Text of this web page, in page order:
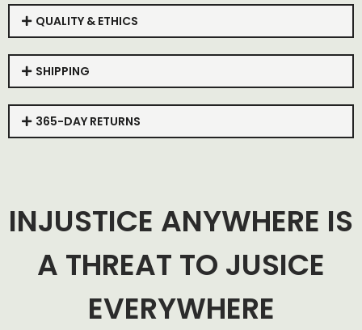
QUALITY & ETHICS
SHIPPING
365-DAY RETURNS
INJUSTICE ANYWHERE IS
A THREAT TO JUSICE
EVERYWHERE